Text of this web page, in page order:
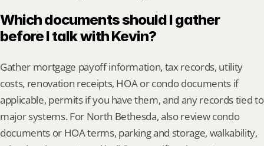
Which documents should I gather
before I talk with Kevin?
Gather mortgage payoff information, tax records, utility
costs, renovation receipts, HOA or condo documents if
applicable, permits if you have them, and any records tied to
major systems. For North Bethesda, also review condo
documents or HOA terms, parking and storage, walkability,